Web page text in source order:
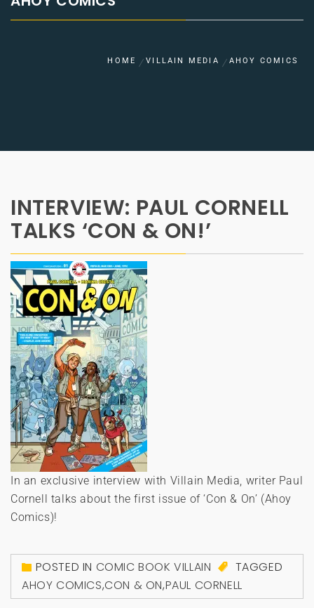
HOME VILLAIN MEDIA AHOY COMICS
INTERVIEW: PAUL CORNELL
TALKS ‘CON & ON!’
In an exclusive interview with Villain Media, writer Paul
Cornell talks about the first issue of ‘Con & On’ (Ahoy
Comics)!
POSTED IN COMIC BOOK VILLAIN
TAGGED
AHOY COMICS,CON & ON,PAUL CORNELL